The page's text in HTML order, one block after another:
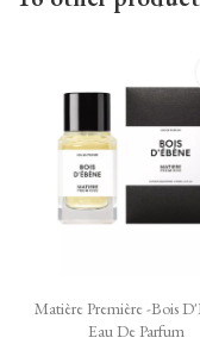
Matière Première -Bois
Eau De Parfum